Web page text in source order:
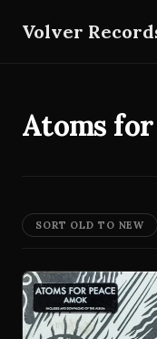
Volver
Atoms for
SORT OLD TO NEW